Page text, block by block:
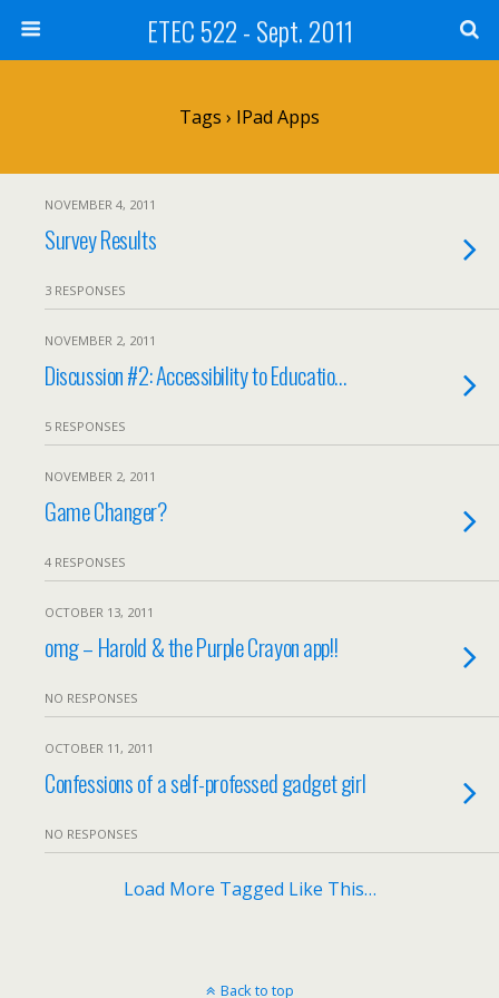
ETEC 522 - Sept. 2011
Tags › IPad Apps
NOVEMBER 4, 2011
Survey Results
3 RESPONSES
NOVEMBER 2, 2011
Discussion #2: Accessibility to Educatio…
5 RESPONSES
NOVEMBER 2, 2011
Game Changer?
4 RESPONSES
OCTOBER 13, 2011
omg – Harold & the Purple Crayon app!!
NO RESPONSES
OCTOBER 11, 2011
Confessions of a self-professed gadget girl
NO RESPONSES
Load More Tagged Like This…
Back to top